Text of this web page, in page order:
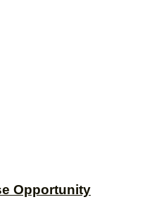
Opportunity